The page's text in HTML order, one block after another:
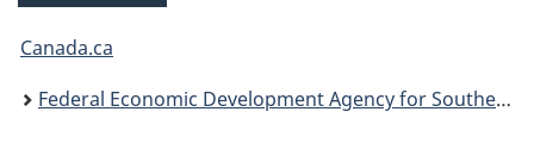
You
are
Canada.ca
Federal Economic Development Agency for Southern Ontario